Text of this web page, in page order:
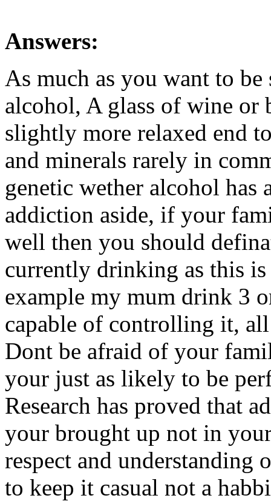
Answers:
As much as you want to
alcohol, A glass of wine or
slightly more relaxed end
and minerals rarely in
genetic wether alcohol has
addiction aside, if your
well then you should
currently drinking as this
example my mum drink 3
capable of controlling it,
Dont be afraid of your
your just as likely to be
Research has proved that
your brought up not in
respect and
to keep it casual not a